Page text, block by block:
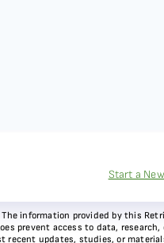
Start a
information provided by this
prevent access to data,
recent updates, studies, or